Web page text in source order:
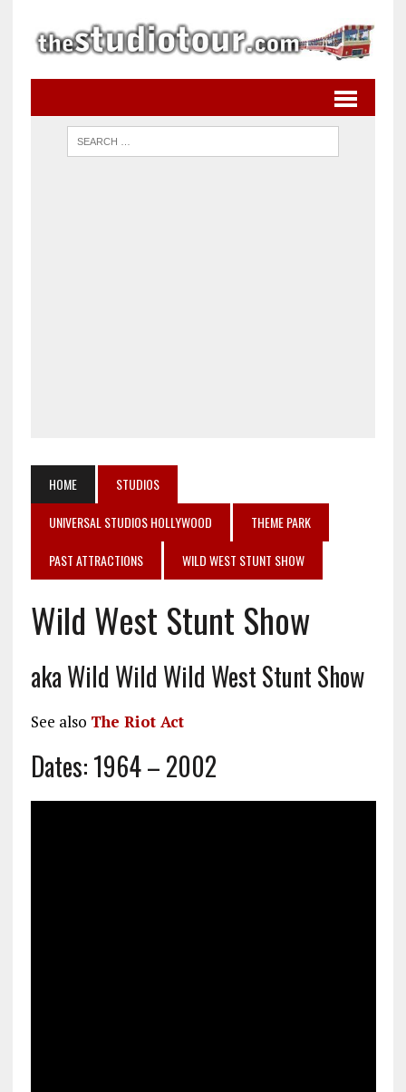
HOME
STUDIOS
UNIVERSAL STUDIOS HOLLYWOOD
THEME PARK
PAST ATTRACTIONS
WILD WEST STUNT SHOW
Wild West Stunt Show
aka Wild Wild Wild West Stunt Show
See also The Riot Act
Dates: 1964 – 2002